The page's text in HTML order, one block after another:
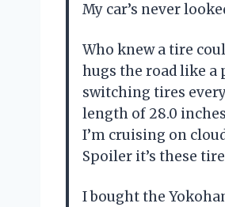
My car’s never
Who knew a tire
hugs the road like a
switching tires
length of 28.0
I’m cruising on
Spoiler it’s these
I bought the